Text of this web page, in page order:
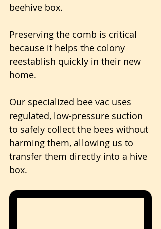
beehive box.
Preserving the comb is critical
because it helps the colony
reestablish quickly in their new
home.
Our specialized bee vac uses
regulated, low-pressure suction
to safely collect the bees without
harming them, allowing us to
transfer them directly into a hive
box.